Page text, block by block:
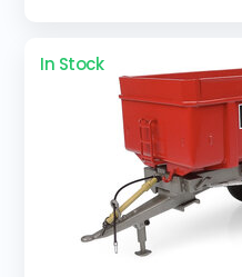
In Stock